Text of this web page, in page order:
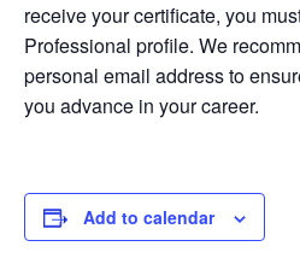
receive your certificate, you
Professional profile. We
personal email address to
you advance in your career.
Add to calendar